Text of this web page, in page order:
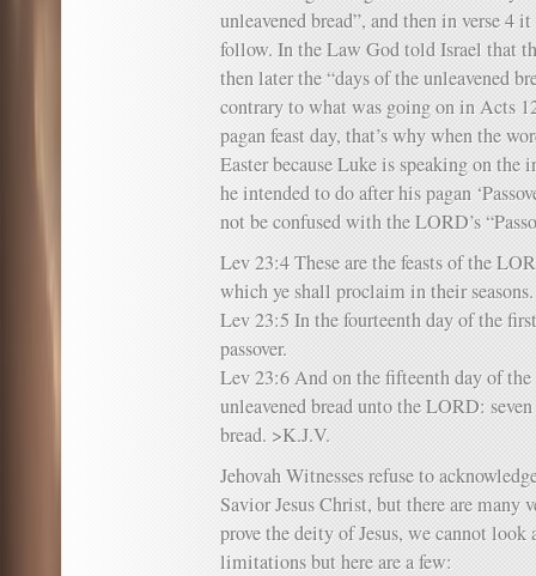
unleavened bread”, and then in verse 4
follow. In the Law God told Israel that
then later the “days of the unleavened
contrary to what was going on in Acts
pagan feast day, that’s why when the
Easter because Luke is speaking on
he intended to do after his pagan
not be confused with the LORD’s
Lev 23:4 These are the feasts of the
which ye shall proclaim in their seasons.
Lev 23:5 In the fourteenth day of the
passover.
Lev 23:6 And on the fifteenth day of the
unleavened bread unto the LORD:
bread. >K.J.V.
Jehovah Witnesses refuse to
Savior Jesus Christ, but there are many
prove the deity of Jesus, we cannot
limitations but here are a few: